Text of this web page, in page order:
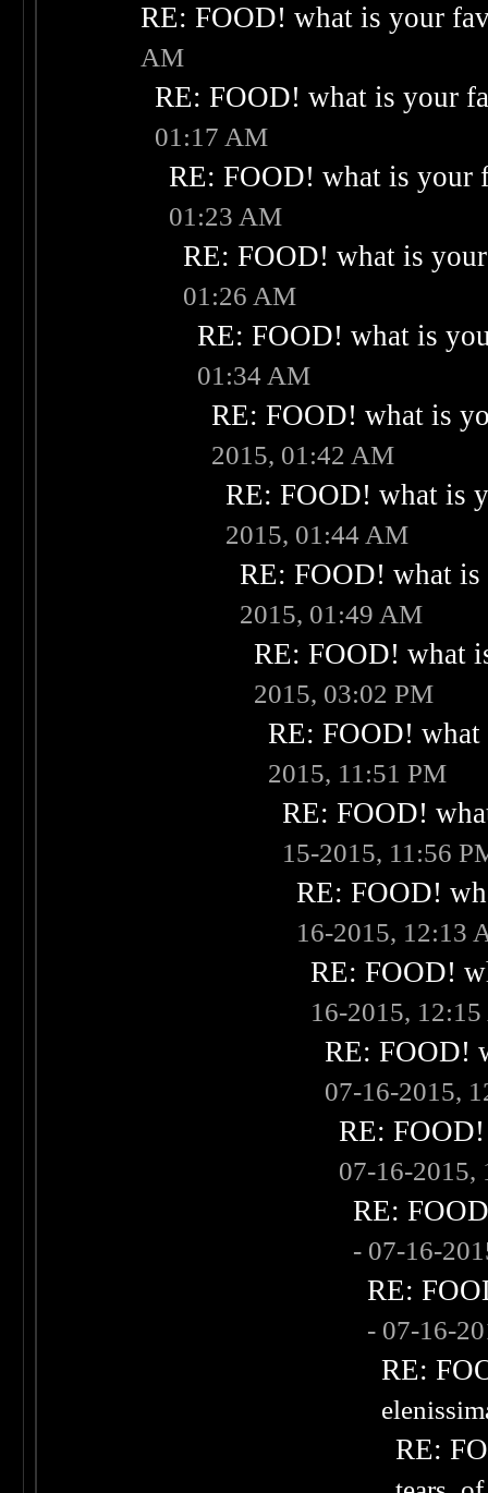
RE: FOOD! what is your
AM
RE: FOOD! what is your
01:17 AM
RE: FOOD! what is your
01:23 AM
RE: FOOD! what is
01:26 AM
RE: FOOD! what is
01:34 AM
RE: FOOD! what is
2015, 01:42 AM
RE: FOOD! what is
2015, 01:44 AM
RE: FOOD! what
2015, 01:49 AM
RE: FOOD! what
2015, 03:02 PM
RE: FOOD!
2015, 11:51 PM
RE: FOOD!
15-2015, 11:56
RE: FOOD!
16-2015, 12:13
RE: FOOD!
16-2015,
RE: FOOD!
07-16-2015,
RE:
07-16-2015,
RE:
- 07-16-
RE:
- 07-16-
RE:
RE: